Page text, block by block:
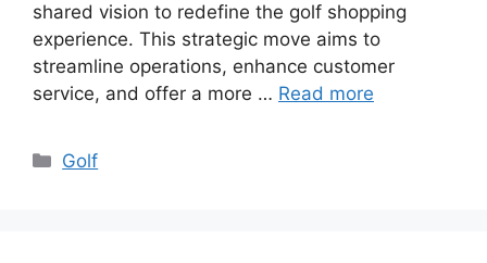
shared vision to redefine the golf shopping
experience. This strategic move aims to
streamline operations, enhance customer
service, and offer a more … Read more
Categories
Golf